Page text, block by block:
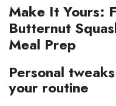
Make It Yours:
Butternut
Meal Prep
Personal
your routine